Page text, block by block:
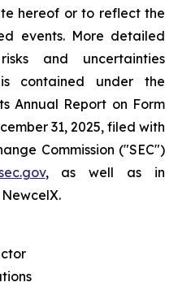
hereof or to reflect the
events. More detailed
and uncertainties
contained under the
Annual Report on Form
31, 2025, filed with
Commission ("SEC")
, as well as in